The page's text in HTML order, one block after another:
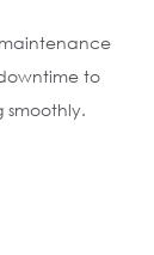
to
smoothly.